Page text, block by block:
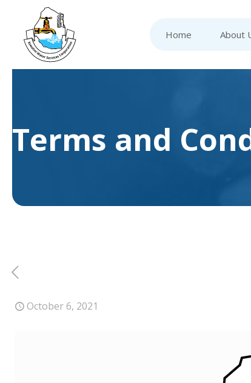
Home About
Terms and
October 6, 2021